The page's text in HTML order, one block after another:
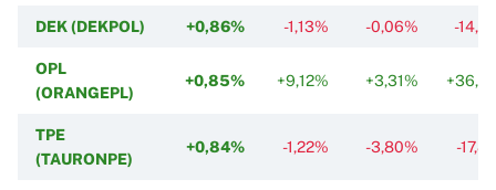
DEK (DEKPOL) +0,86% -1,13% -0,06% -
OPL
(ORANGEPL)
+0,85% +9,12% +3,31%
TPE
(TAURONPE)
+0,84% -1,22% -3,80% -